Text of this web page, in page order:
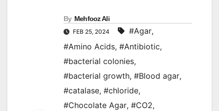
By Mehfooz Ali
FEB 25, 2024 #Agar,
#Amino Acids, #Antibiotic,
#bacterial colonies,
#bacterial growth, #Blood agar,
#catalase, #chloride,
#Chocolate Agar, #CO2,